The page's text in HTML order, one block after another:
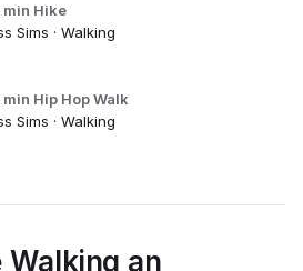
min Hike
Sims · Walking
Hip Hop Walk
Sims · Walking
Walking an